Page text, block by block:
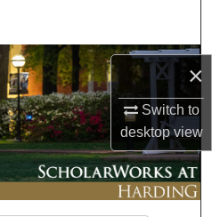
×
Switch to
desktopview
Network™